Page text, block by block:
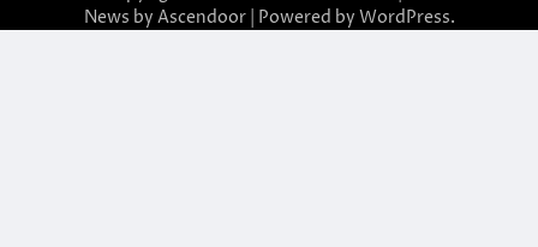
News by Ascendoor| Powered by WordPress.